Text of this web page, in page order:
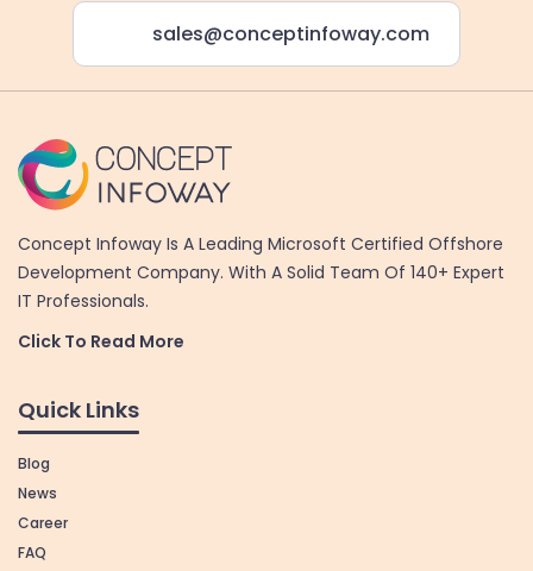
sales@conceptinfoway.com
Concept Infoway Is A Leading Microsoft Certified Offshore
Development Company. With A Solid Team Of 140+ Expert
IT Professionals.
Click To Read More
Quick Links
Blog
News
Career
FAQ